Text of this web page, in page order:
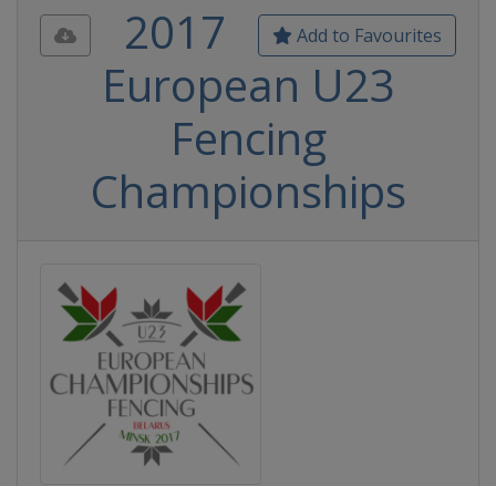
Add to Favourites
2017
European U23
Fencing
Championships